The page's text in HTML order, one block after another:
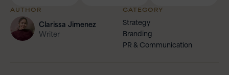
AUTHOR
Clarissa Jimenez
Writer
CATEGORY
Strategy
Branding
PR & Communication